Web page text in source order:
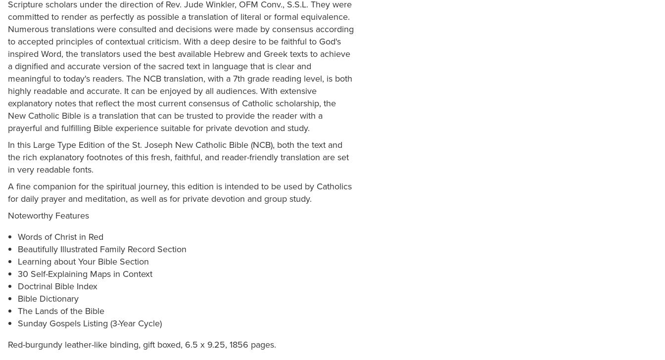
Scripture scholars under the direction of Rev. Jude Winkler, OFM Conv., S.S.L. They were
committed to render as perfectly as possible a translation of literal or formal equivalence.
Numerous translations were consulted and decisions were made by consensus according
to accepted principles of contextual criticism. With a deep desire to be faithful to God's
inspired Word, the translators used the best available Hebrew and Greek texts to achieve
a dignified and accurate version of the sacred text in language that is clear and
meaningful to today's readers. The NCB translation, with a 7th grade reading level, is both
highly readable and accurate. It can be enjoyed by all audiences. With extensive
explanatory notes that reflect the most current consensus of Catholic scholarship, the
New Catholic Bible is a translation that can be trusted to provide the reader with a
prayerful and fulfilling Bible experience suitable for private devotion and study.
In this Large Type Edition of the St. Joseph New Catholic Bible (NCB), both the text and
the rich explanatory footnotes of this fresh, faithful, and reader-friendly translation are set
in very readable fonts.
A fine companion for the spiritual journey, this edition is intended to be used by Catholics
for daily prayer and meditation, as well as for private devotion and group study.
Noteworthy Features
Words of Christ in Red
Beautifully Illustrated Family Record Section
Learning about Your Bible Section
30 Self-Explaining Maps in Context
Doctrinal Bible Index
Bible Dictionary
The Lands of the Bible
Sunday Gospels Listing (3-Year Cycle)
Red-burgundy leather-like binding, gift boxed, 6.5 x 9.25, 1856 pages.